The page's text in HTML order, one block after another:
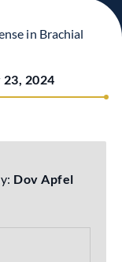
in Brachial
2024
Dov Apfel